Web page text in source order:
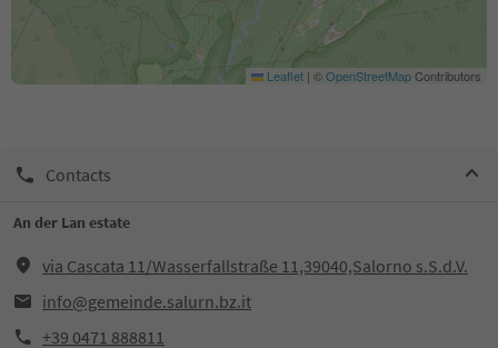
Leaflet | ©OpenStreetMapContributors
Contacts
An der Lan estate
via Cascata 11/Wasserfallstraße 11,39040,Salorno s.S.d.V.
info@gemeinde.salurn.bz.it
+39 0471 888811